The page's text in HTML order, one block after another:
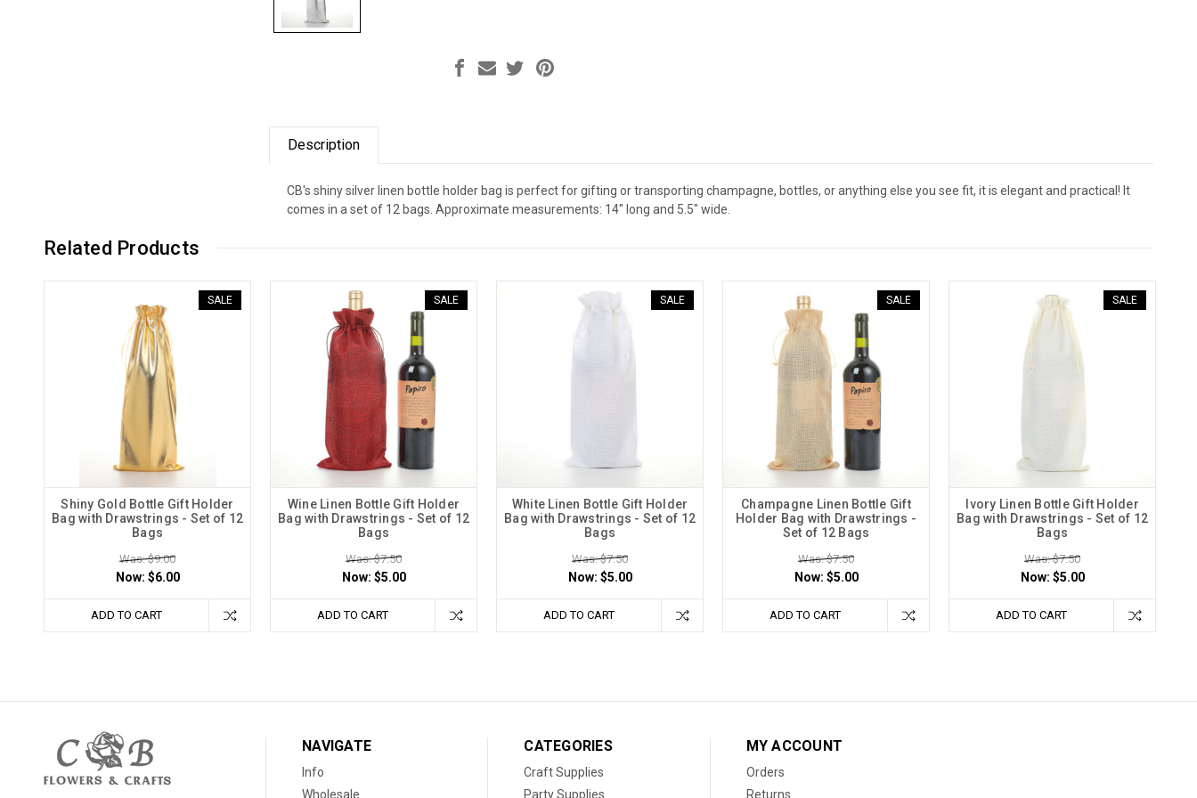
Description
CB's shiny silver linen bottle holder bag is perfect for gifting or transporting champagne, bottles, or anything else you see fit, it is elegant and practical! It
comes in a set of 12 bags. Approximate measurements: 14" long and 5.5" wide.
Related Products
SALE
Shiny Gold Bottle Gift Holder
Bag with Drawstrings - Set of 12
Bags
Was: $9.00
Now: $6.00
ADD TO CART
SALE
Wine Linen Bottle Gift Holder
Bag with Drawstrings - Set of 12
Bags
Was: $7.50
Now: $5.00
ADD TO CART
SALE
White Linen Bottle Gift Holder
Bag with Drawstrings - Set of 12
Bags
Was: $7.50
Now: $5.00
ADD TO CART
SALE
Champagne Linen Bottle Gift
Holder Bag with Drawstrings -
Set of 12 Bags
Was: $7.50
Now: $5.00
ADD TO CART
SALE
Ivory Linen Bottle Gift Holder
Bag with Drawstrings - Set of 12
Bags
Was: $7.50
Now: $5.00
ADD TO CART
NAVIGATE
Info
Wholesale
CATEGORIES
Craft Supplies
Party Supplies
MY ACCOUNT
Orders
Returns